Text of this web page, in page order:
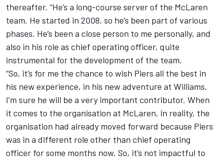
thereafter. “He’s a long-course server of the McLaren
team. He started in 2008, so he’s been part of various
phases. He’s been a close person to me personally, and
also in his role as chief operating officer, quite
instrumental for the development of the team.
“So, it’s for me the chance to wish Piers all the best in
his new experience, in his new adventure at Williams.
I’m sure he will be a very important contributor. When
it comes to the organisation at McLaren, in reality, the
organisation had already moved forward because Piers
was in a different role other than chief operating
officer for some months now. So, it’s not impactful to